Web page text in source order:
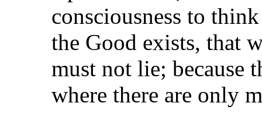
consciousness to
the Good exists, that
must not lie; because
where there are only